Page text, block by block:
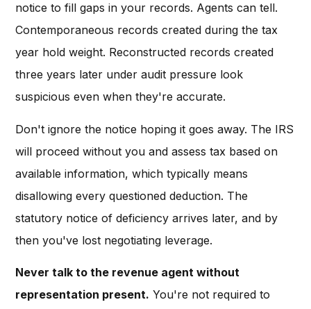
notice to fill gaps in your records. Agents can tell.
Contemporaneous records created during the tax
year hold weight. Reconstructed records created
three years later under audit pressure look
suspicious even when they're accurate.
Don't ignore the notice hoping it goes away. The IRS
will proceed without you and assess tax based on
available information, which typically means
disallowing every questioned deduction. The
statutory notice of deficiency arrives later, and by
then you've lost negotiating leverage.
Never talk to the revenue agent without
representation present. You're not required to